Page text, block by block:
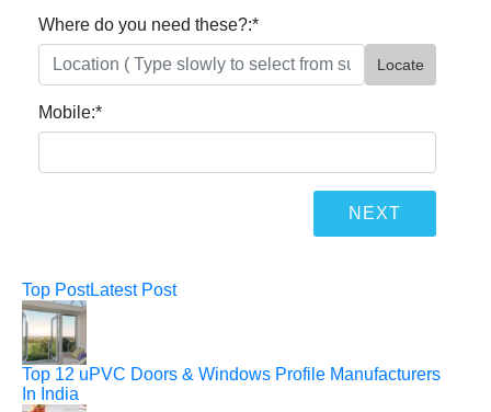
Where do you need these?:*
Locate
Mobile:*
Top PostLatest Post
Top 12 uPVC Doors & Windows Profile Manufacturers
In India